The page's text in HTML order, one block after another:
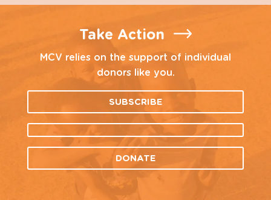
Take Action
MCV relies on the support of individual
donors like you.
SUBSCRIBE
DONATE